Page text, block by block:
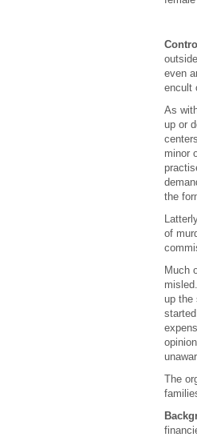
even
encult
As
up or
minor
the
of
Much
up the
The